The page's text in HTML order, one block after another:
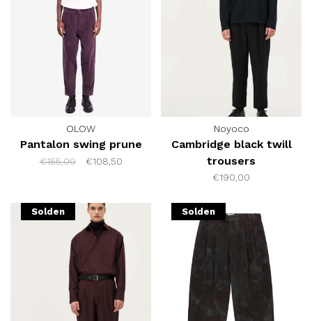
OLOW
Pantalon swing prune
€155,00 €108,50
Noyoco
Cambridge black twill
trousers
€190,00
Solden Solden